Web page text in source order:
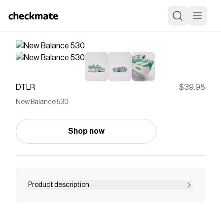
DTLR $39.98
New Balance 530
Shop now
Product description
The New Balance 530 is a throwback to one of